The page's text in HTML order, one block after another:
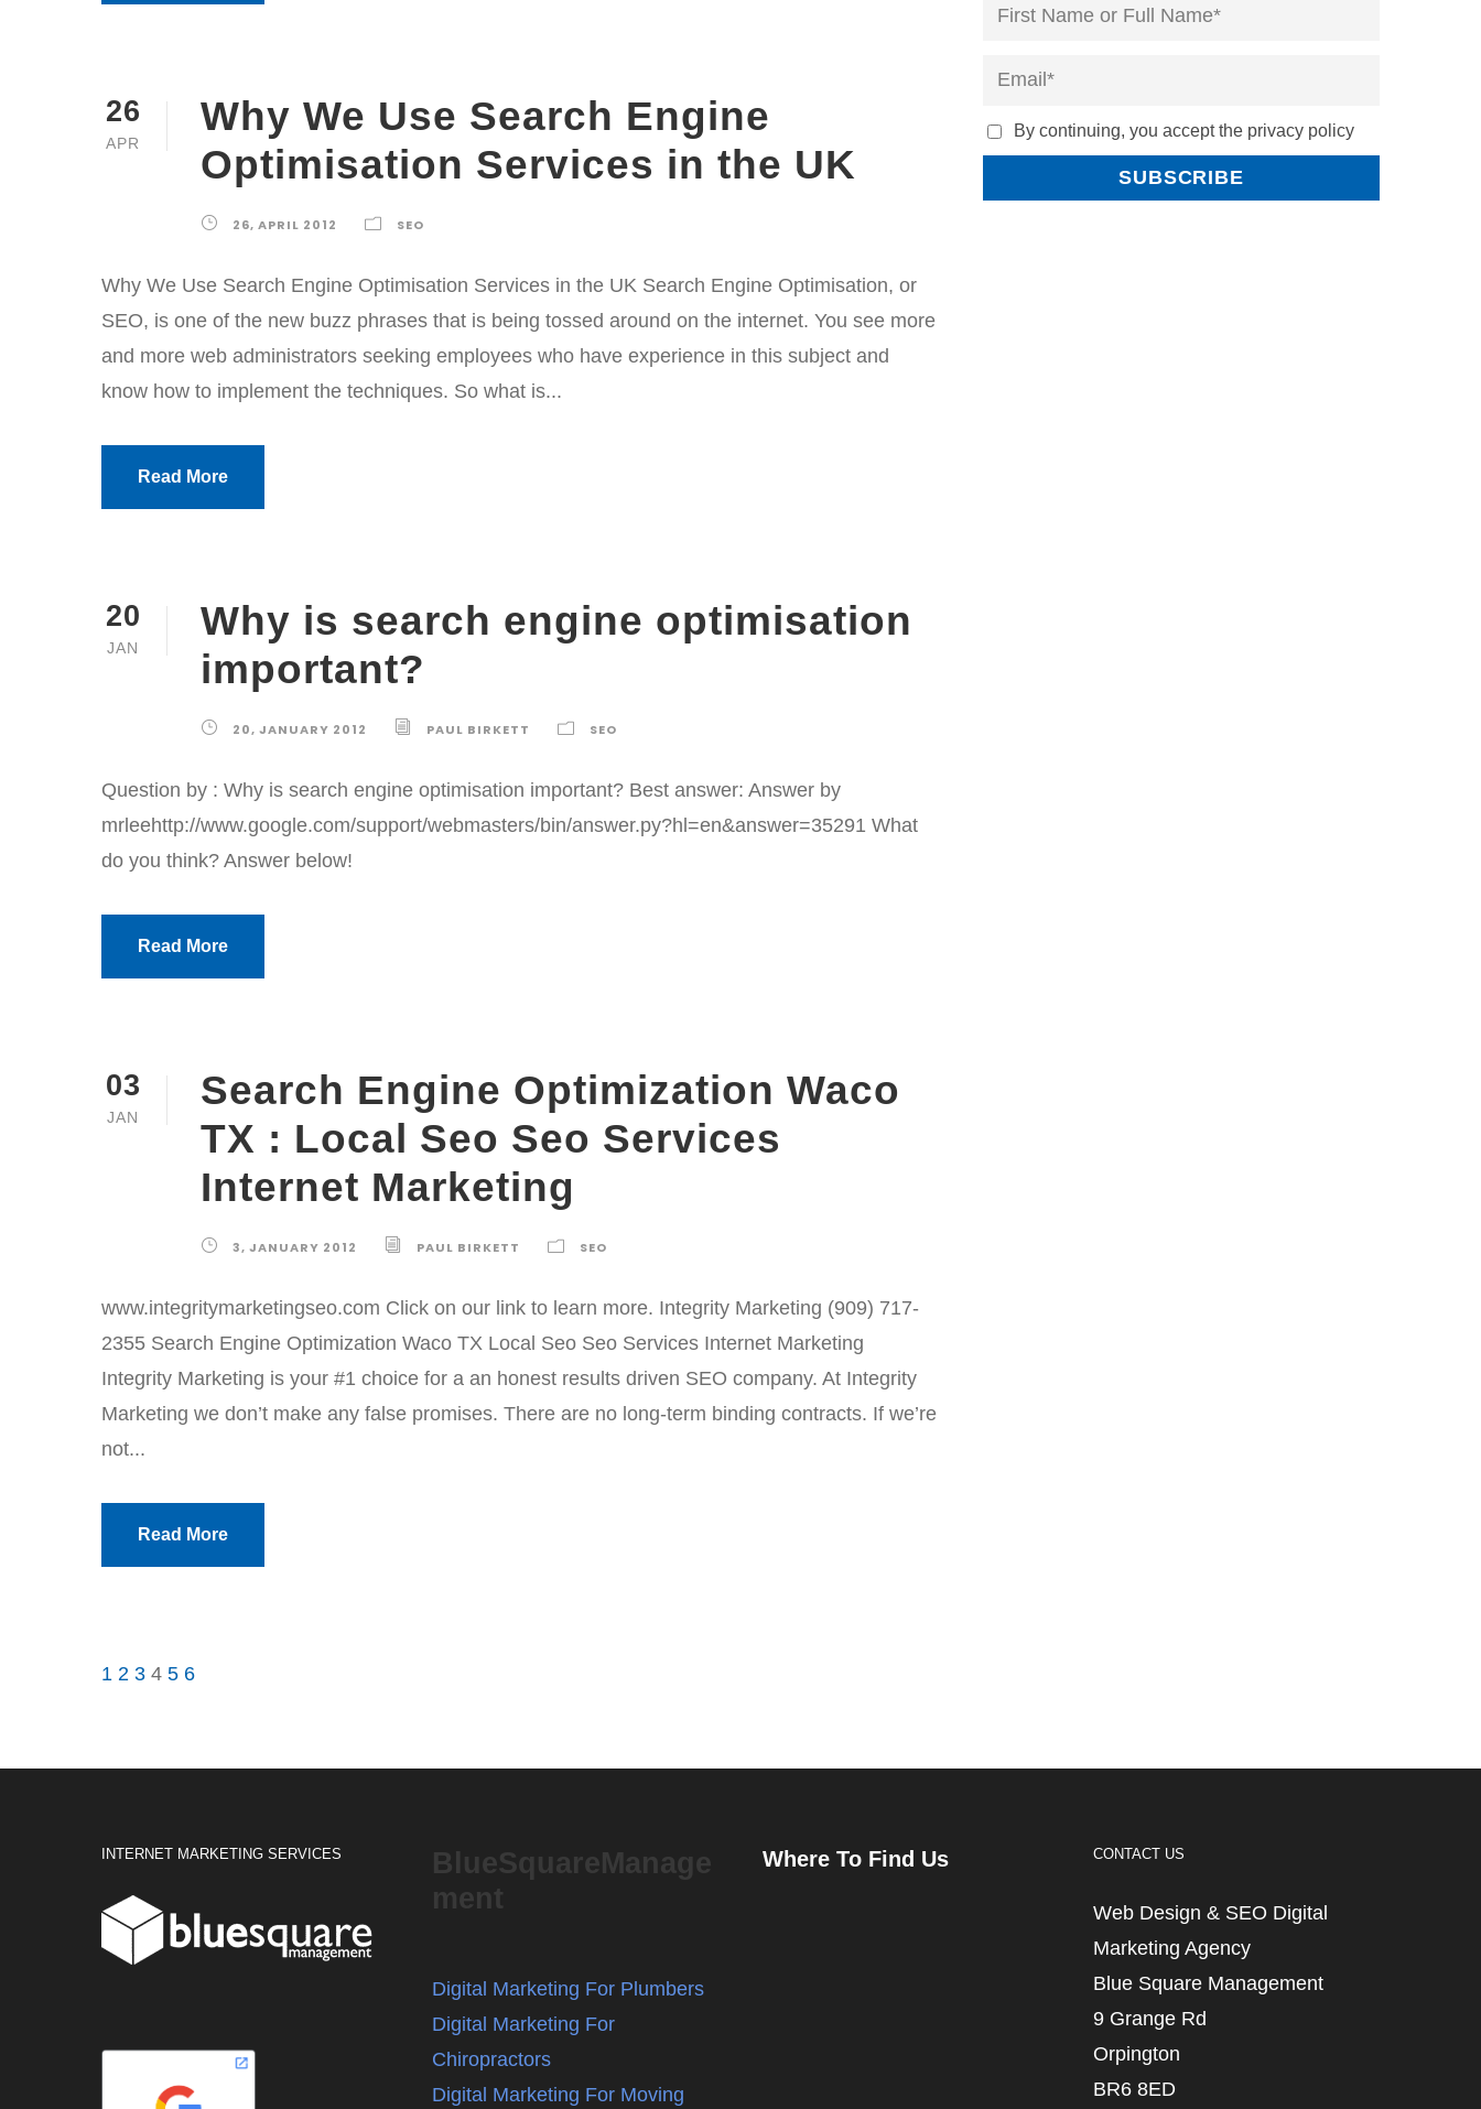
26
APR
Why We Use Search Engine
Optimisation Services in the UK
26, APRIL 2012 SEO
Why We Use Search Engine Optimisation Services in the UK Search Engine Optimisation, or
SEO, is one of the new buzz phrases that is being tossed around on the internet. You see more
and more web administrators seeking employees who have experience in this subject and
know how to implement the techniques. So what is...
Read More
20
JAN
Why is search engine optimisation
important?
20, JANUARY 2012 PAUL BIRKETT SEO
Question by : Why is search engine optimisation important? Best answer: Answer by
mrleehttp://www.google.com/support/webmasters/bin/answer.py?hl=en&answer=35291 What
do you think? Answer below!
Read More
03
JAN
Search Engine Optimization Waco
TX : Local Seo Seo Services
Internet Marketing
3, JANUARY 2012 PAUL BIRKETT SEO
www.integritymarketingseo.com Click on our link to learn more. Integrity Marketing (909) 717-
2355 Search Engine Optimization Waco TX Local Seo Seo Services Internet Marketing
Integrity Marketing is your #1 choice for a an honest results driven SEO company. At Integrity
Marketing we don’t make any false promises. There are no long-term binding contracts. If we’re
not...
Read More
1 2 3 4 5 6
By continuing, you accept the privacy policy
INTERNET MARKETING SERVICES
BlueSquareManage
ment
Digital Marketing For Plumbers
Digital Marketing For
Chiropractors
Digital Marketing For Moving
Where To Find Us CONTACT US
Web Design & SEO Digital
Marketing Agency
Blue Square Management
9 Grange Rd
Orpington
BR6 8ED